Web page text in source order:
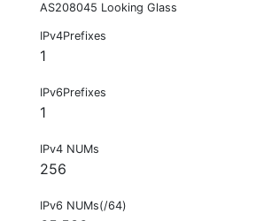
AS208045 Looking Glass
IPv4Prefixes
1
IPv6Prefixes
1
IPv4 NUMs
256
IPv6 NUMs(/64)